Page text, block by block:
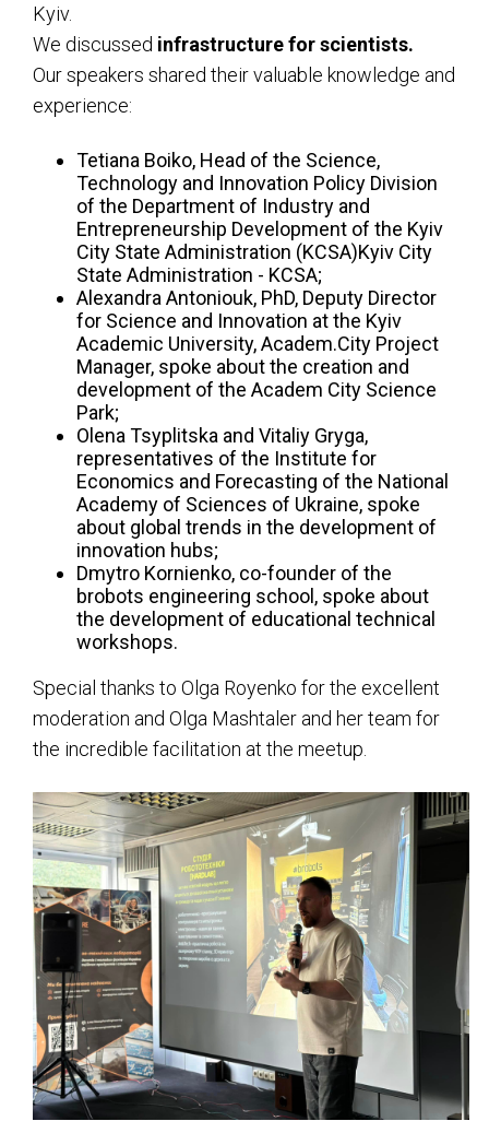
Kyiv.
We discussed infrastructure for scientists.
Our speakers shared their valuable knowledge and
experience:
Tetiana Boiko, Head of the Science,
Technology and Innovation Policy Division
of the Department of Industry and
Entrepreneurship Development of the Kyiv
City State Administration (KCSA)Kyiv City
State Administration - KCSA;
Alexandra Antoniouk, PhD, Deputy Director
for Science and Innovation at the Kyiv
Academic University, Academ.City Project
Manager, spoke about the creation and
development of the Academ City Science
Park;
Olena Tsyplitska and Vitaliy Gryga,
representatives of the Institute for
Economics and Forecasting of the National
Academy of Sciences of Ukraine, spoke
about global trends in the development of
innovation hubs;
Dmytro Kornienko, co-founder of the
brobots engineering school, spoke about
the development of educational technical
workshops.
Special thanks to Olga Royenko for the excellent
moderation and Olga Mashtaler and her team for
the incredible facilitation at the meetup.